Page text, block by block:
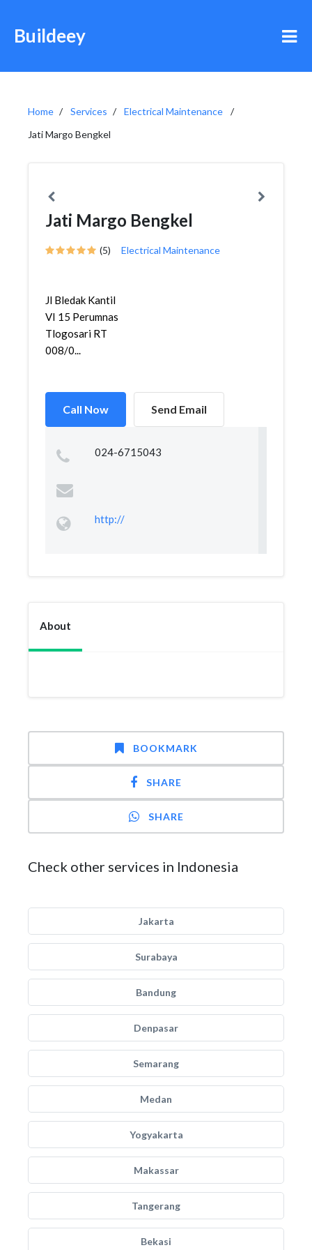
Buildeey
Home Services
Electrical Maintenance
Jati Margo Bengkel
Jati Margo Bengkel
(5) Electrical Maintenance
Jl Bledak Kantil
VI 15 Perumnas
Tlogosari RT
008/0...
Call Now Send Email
024-6715043
http://
About
BOOKMARK
SHARE
SHARE
Check other services in Indonesia
Jakarta
Surabaya
Bandung
Denpasar
Semarang
Medan
Yogyakarta
Makassar
Tangerang
Bekasi